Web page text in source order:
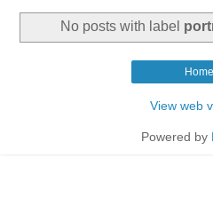
No posts with label
Home
View web
Powered by